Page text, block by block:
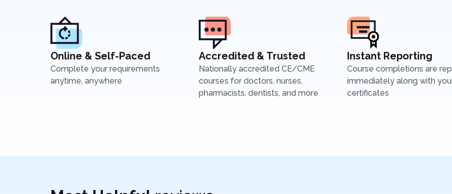
Online & Self-Paced
Complete your requirements
anytime, anywhere
Accredited & Trusted
Nationally accredited CE/CME
courses for doctors, nurses,
pharmacists, dentists, and more
Instant Reporting
Course completions are
immediately along with
certificates